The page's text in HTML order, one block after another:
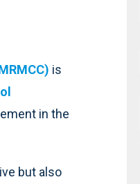
is
in the
but also